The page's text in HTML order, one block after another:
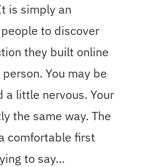
is simply an
to discover
they built online
You may be
a little nervous. Your
the same way. The
comfortable first
to say…